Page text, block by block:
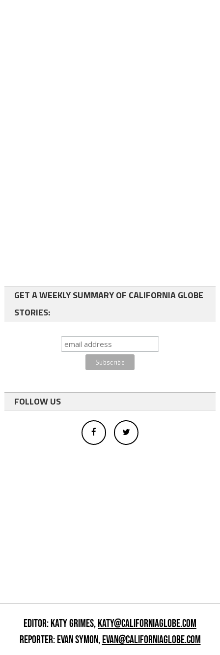
GET A WEEKLY SUMMARY OF CALIFORNIA GLOBE
STORIES:
FOLLOW US
EDITOR: KATY GRIMES,KATY@CALIFORNIAGLOBE.COM
REPORTER: EVAN SYMON,EVAN@CALIFORNIAGLOBE.COM